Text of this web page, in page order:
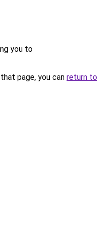
you to
page, you can return to